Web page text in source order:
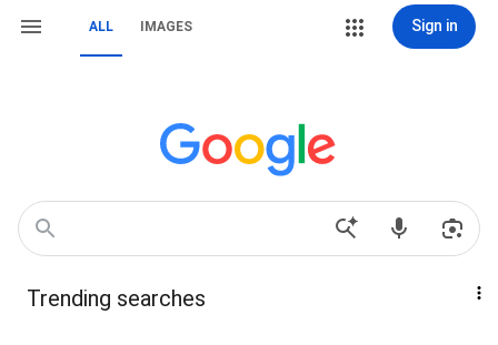
ALL IMAGES Sign in
Trending searches